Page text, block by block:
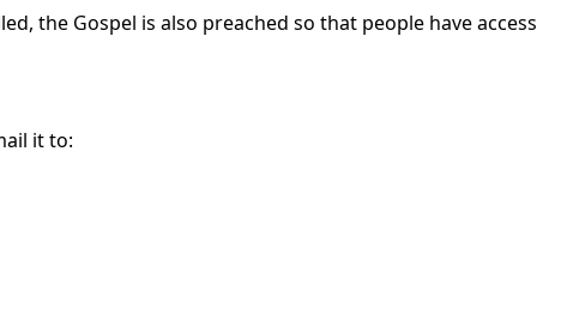
the Gospel is also preached so that people have access
it to: